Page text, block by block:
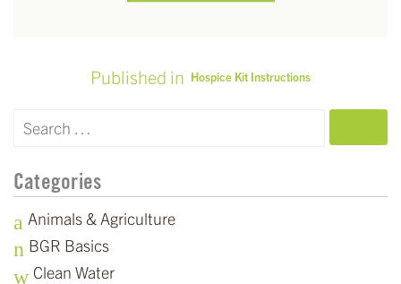
NAVIGATION
Published in Hospice Kit Instructions
Categories
Animals & Agriculture
BGR Basics
Clean Water